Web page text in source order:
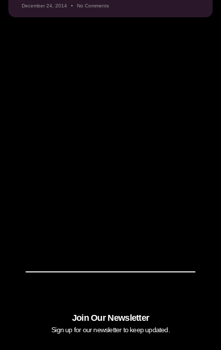
December 24, 2014 No Comments
Join Our Newsletter
Sign up for our newsletter to keep updated.